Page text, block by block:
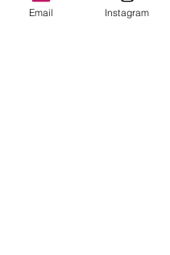
Add to Cart
Email Instagram